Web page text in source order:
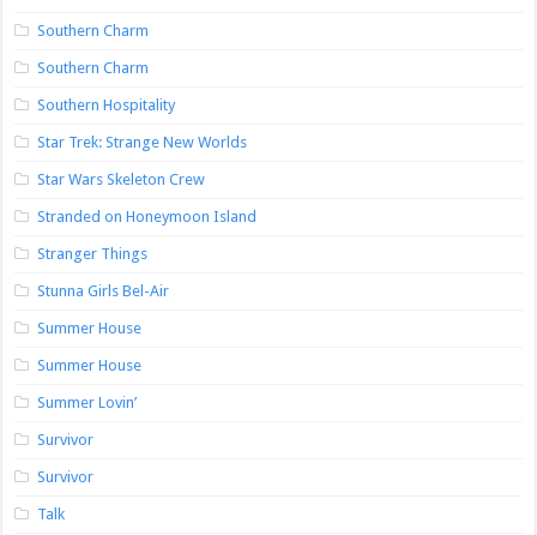
Southern Charm
Southern Charm
Southern Hospitality
Star Trek: Strange New Worlds
Star Wars Skeleton Crew
Stranded on Honeymoon Island
Stranger Things
Stunna Girls Bel-Air
Summer House
Summer House
Summer Lovin’
Survivor
Survivor
Talk